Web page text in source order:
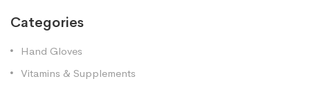
Categories
Hand Gloves
Vitamins & Supplements